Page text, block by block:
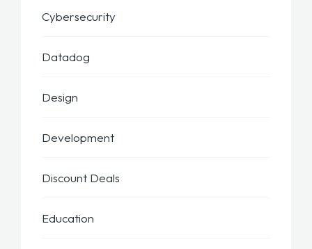
Cybersecurity
Datadog
Design
Development
Discount Deals
Education